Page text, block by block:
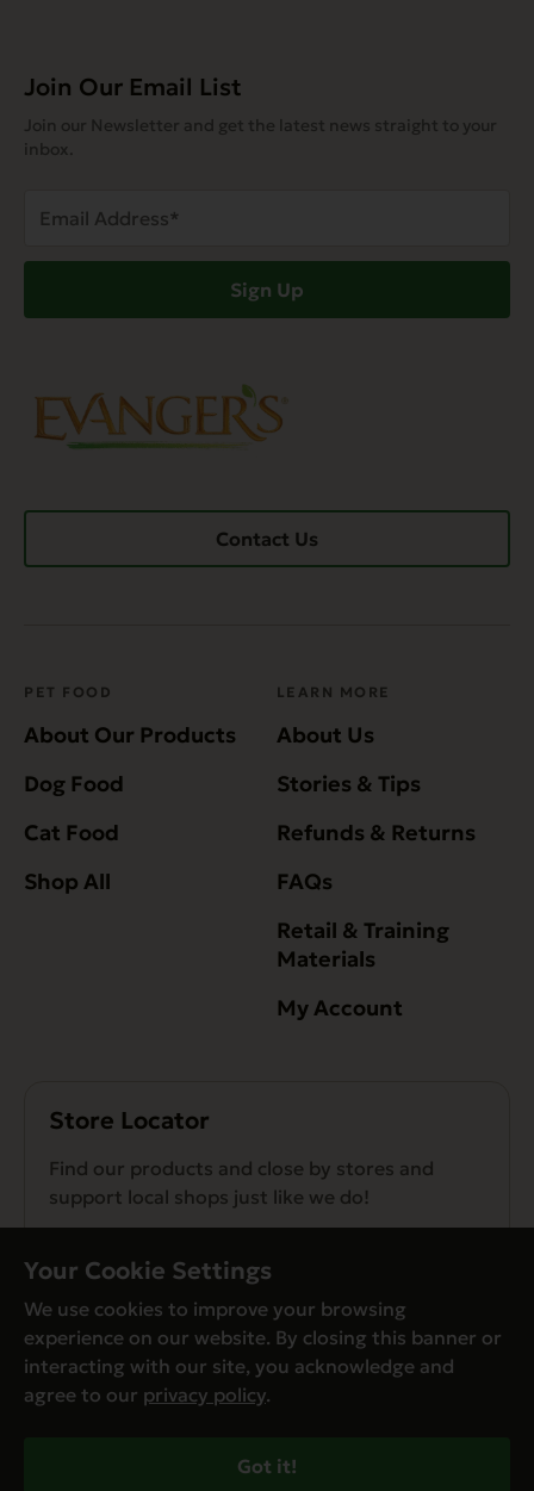
Join Our Email List
Join our Newsletter and get the latest news straight to your
inbox.
Address
Sign Up
Contact Us
PET FOOD
About Our Products
Dog Food
Cat Food
Shop All
LEARN MORE
About Us
Stories & Tips
Refunds & Returns
FAQs
Retail & Training
Materials
My Account
Store Locator
Find our products and close by stores and
support local shops just like we do!
© Evanger’s 2026. All Rights Reserved
Your Cookie Settings
We use cookies to improve your browsing
experience on our website. By closing this banner or
interacting with our site, you acknowledge and
agree to our privacy policy.
Got it!